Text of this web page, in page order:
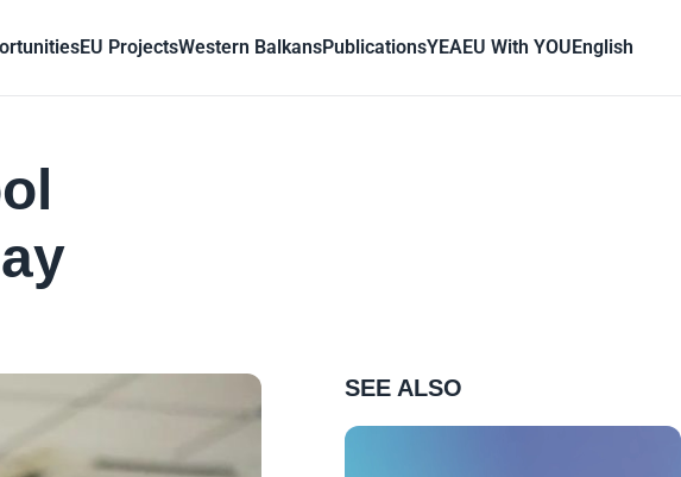
EU ProjectsWestern BalkansPublicationsYEAEU With YOUEnglish
SEE ALSO